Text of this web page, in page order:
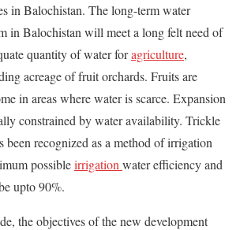
in Balochistan. The long-term water
in Balochistan will meet a long felt need of
quantity of water foragriculture,
acreage of fruit orchards. Fruits are
in areas where water is scarce. Expansion
constrained by water availability. Trickle
been recognized as a method of irrigation
possibleirrigation water efficiency and
upto 90%.
the objectives of the new development